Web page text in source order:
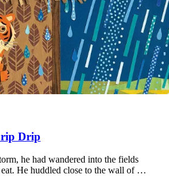
Drip
he had wandered into the fields
He huddled close to the wall of …